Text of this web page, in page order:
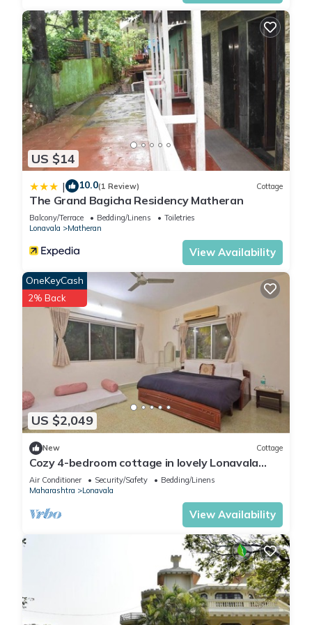
US $14
| 10.0(1 Review) Cottage
The Grand Bagicha Residency Matheran
Balcony/Terrace Bedding/Linens
Toiletries
Lonavala
Matheran
View Availability
US $2,049
OneKeyCash
2% Back
New Cottage
Cozy 4-bedroom cottage in lovely Lonavala
with AC and fitness room
Air Conditioner Security/Safety
Bedding/Linens
Maharashtra
Lonavala
View Availability